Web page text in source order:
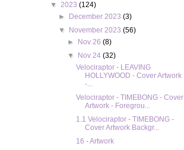
▼ 2023 (124)
►
December 2023(3)
▼
November 2023(56)
►
Nov 26 (8)
▼
Nov 24 (32)
Velociraptor - LEAVING
HOLLYWOOD - Cover Artwork
-...
Velociraptor - TIMEBONG - Cover
Artwork - Foregrou...
1.1 Velociraptor - TIMEBONG -
Cover Artwork Backgr...
16 - Artwork